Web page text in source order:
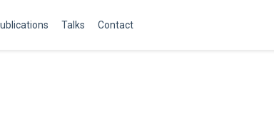
Talks Contact